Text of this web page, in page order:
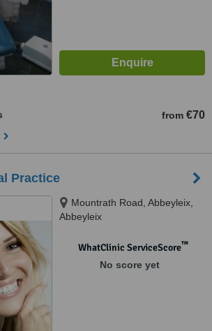
from €70
Practice
Mountrath Road, Abbeyleix,
Abbeyleix
WhatClinic ServiceScore™
No score yet